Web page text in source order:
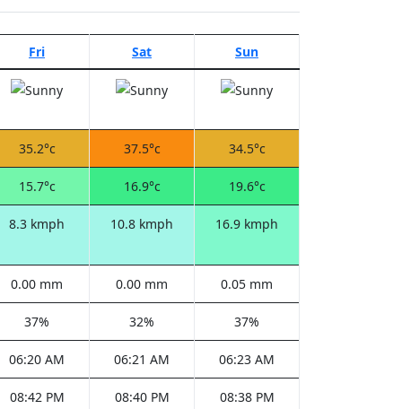
Fri Sat Sun
35.2°c 37.5°c 34.5°c
15.7°c 16.9°c 19.6°c
8.3 kmph 10.8 kmph 16.9 kmph
0.00 mm 0.00 mm 0.05 mm
37% 32% 37%
06:20 AM 06:21 AM 06:23 AM
08:42 PM 08:40 PM 08:38 PM